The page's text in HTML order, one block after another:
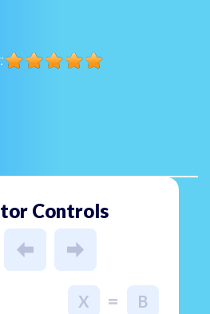
Controls
X = B